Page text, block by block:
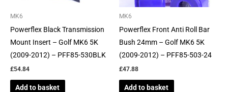
MK6
Powerflex Black Transmission
Mount Insert – Golf MK6 5K
(2009-2012) – PFF85-530BLK
£54.84
Add to basket
MK6
Powerflex Front Anti Roll Bar
Bush 24mm – Golf MK6 5K
(2009-2012) – PFF85-503-24
£47.88
Add to basket